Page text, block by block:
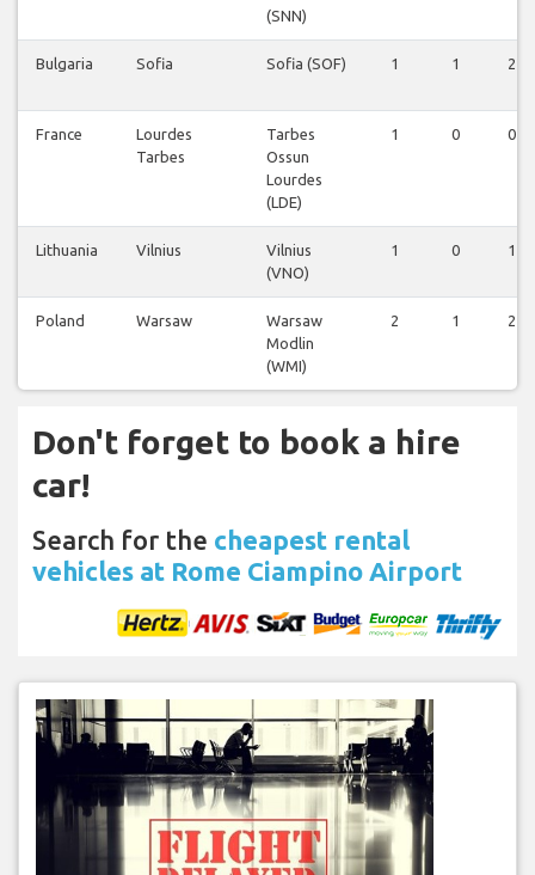
(SNN)
Bulgaria Sofia Sofia (SOF) 1 1 2
France
Lourdes
Tarbes
Tarbes
Ossun
Lourdes
(LDE)
1 0 0
Lithuania Vilnius
Vilnius
(VNO)
1 0 1
Poland Warsaw
Warsaw
Modlin
(WMI)
2 1 2
Don't forget to book a hire
car!
Search for the cheapest rental
vehicles at Rome Ciampino Airport